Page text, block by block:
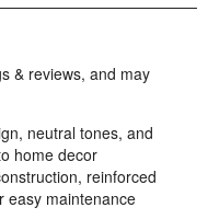
item
stars.
will
open
submission
form.
item
stars.
will
submission
form.